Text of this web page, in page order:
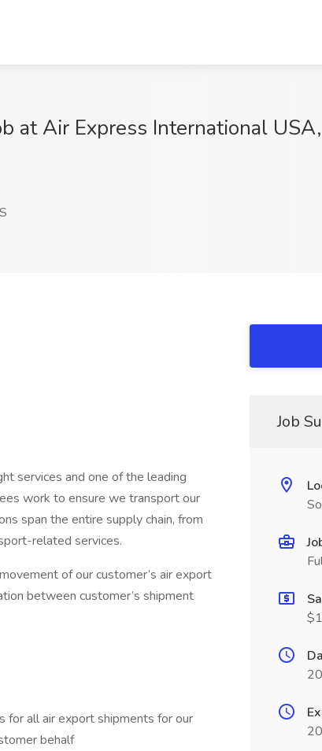
at Air Express International
services and one of the leading
work to ensure we transport our
span the entire supply chain, from
related services.
of our customer’s air export
between customer’s shipment
for all air export shipments for our
behalf
Job